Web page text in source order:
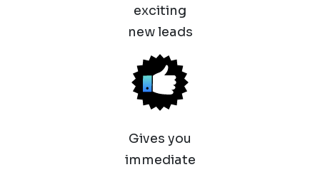
exciting
new leads
Gives you
immediate